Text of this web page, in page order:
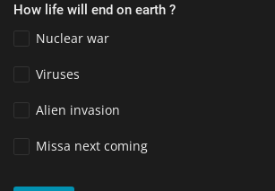
How life will end on earth ?
Nuclear war
Viruses
Alien invasion
Missa next coming